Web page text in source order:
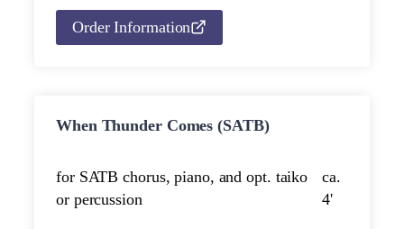
Order Information
When Thunder Comes (SATB)
for SATB chorus, piano, and opt. taiko
or percussion
ca.
4'